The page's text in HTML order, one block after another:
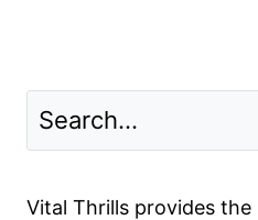
Vital Thrills provides